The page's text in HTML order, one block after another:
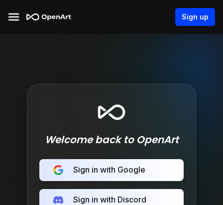
Sign up
Welcome back to OpenArt
Sign in with Google
Sign in with Discord